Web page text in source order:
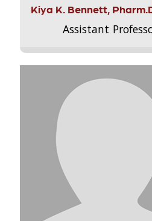
Kiya K. Bennett,
Assistant